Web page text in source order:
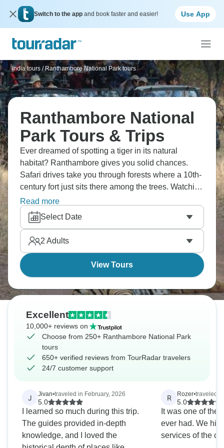
Switch to the app and book faster and easier! Use App
India tours / Ranthambore National Park tours
Ranthambore National
Park Tours & Trips
Ever dreamed of spotting a tiger in its natural
habitat? Ranthambore gives you solid chances.
Safari drives take you through forests where a 10th-
century fort just sits there among the trees. Watching
a tiger walk past ancient ruins creates these surreal
moments. Leopards, sloth bears, and hundreds of
bird species round out the wildlife. Being in
Rajasthan means combining it with other
destinations easily.
Read more
Select Date
2 Adults
View Tours
Excellent
10,000+ reviews on
Choose from 250+ Ranthambore National Park
tours
650+ verified reviews from TourRadar travelers
24/7 customer support
J Jivan•traveled in February, 2026
5.0
I learned so much during this trip.
The guides provided in-depth
knowledge, and I loved the
R Rozer•traveled
5.0
It was one of the
ever had. We
services of the